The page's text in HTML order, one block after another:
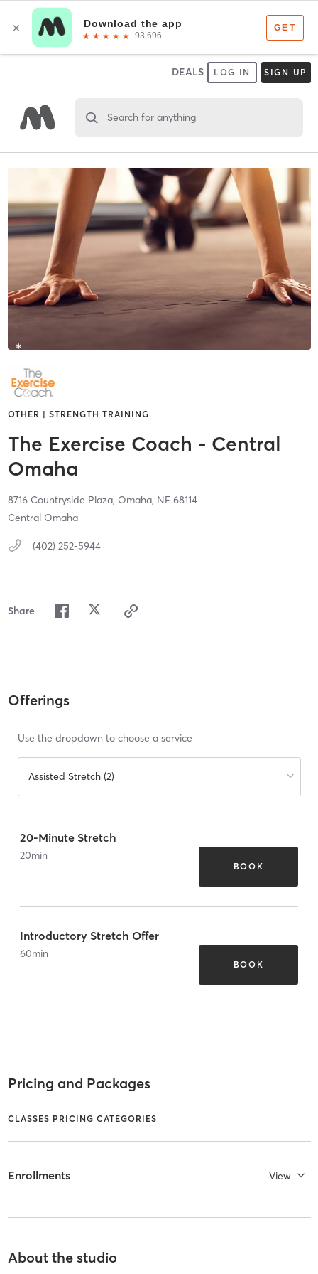
DEALS LOG IN SIGN UP
Search for anything
OTHER | STRENGTH TRAINING
The Exercise Coach - Central
Omaha
8716 Countryside Plaza, Omaha, NE 68114
Central Omaha
(402) 252-5944
Share
Offerings
Use the dropdown to choose a service
Assisted Stretch (2)
20-Minute Stretch
20min
BOOK
Introductory Stretch Offer
60min
BOOK
Pricing and Packages
CLASSES PRICING CATEGORIES
Enrollments View
About the studio